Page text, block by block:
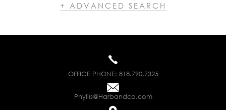
+ ADVANCED SEARCH
OFFICE PHONE: 818.790.7325
Phyllis@Harbandco.com